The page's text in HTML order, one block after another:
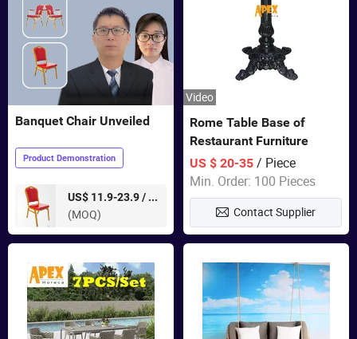
Banquet Chair Unveiled
Product Demonstration
US$ 11.9-23.9 /
pieces
(MOQ)
Video
Rome Table Base of
Restaurant Furniture
US $ 20-35 / Piece
Min. Order: 100 Pieces
Contact Supplier